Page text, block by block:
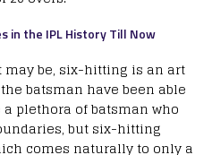
in the IPL History Till Now
be, six-hitting is an art
batsman have been able
plethora of batsman who
but six-hitting
comes naturally to only a